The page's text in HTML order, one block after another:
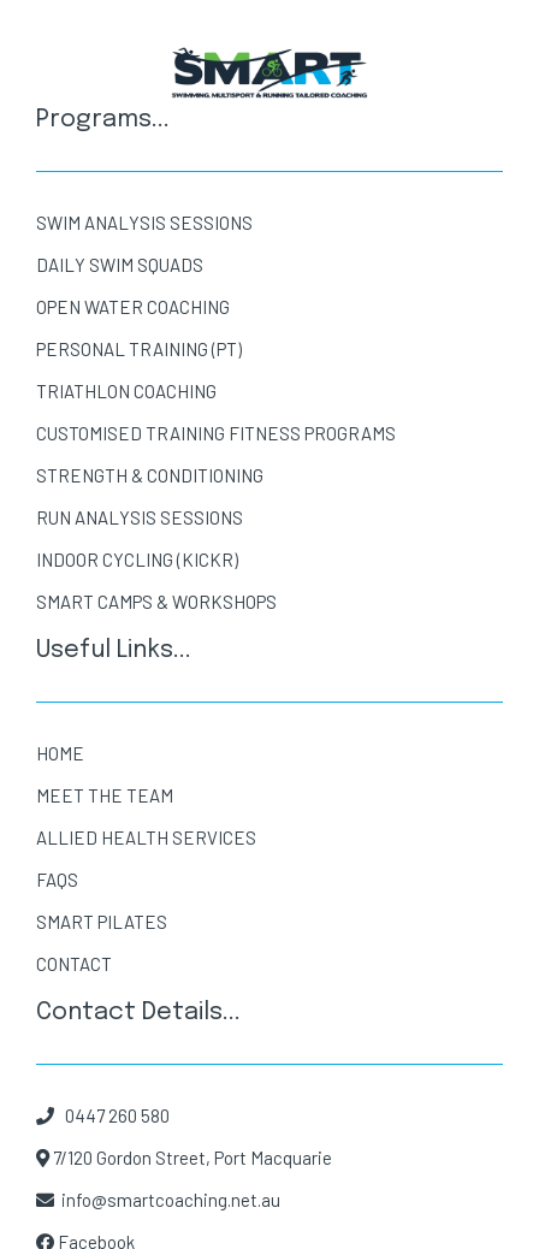
Programs...
SWIM ANALYSIS SESSIONS
DAILY SWIM SQUADS
OPEN WATER COACHING
PERSONAL TRAINING (PT)
TRIATHLON COACHING
CUSTOMISED TRAINING FITNESS PROGRAMS
STRENGTH & CONDITIONING
RUN ANALYSIS SESSIONS
INDOOR CYCLING (KICKR)
SMART CAMPS & WORKSHOPS
Useful Links...
HOME
MEET THE TEAM
ALLIED HEALTH SERVICES
FAQS
SMART PILATES
CONTACT
Contact Details...
0447 260 580
7/120 Gordon Street, Port Macquarie
info@smartcoaching.net.au
Facebook